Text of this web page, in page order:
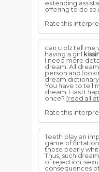
extending
offering to do
Rate this
can u plz tell me
having a girl
I need more
dream. All
person and
dream
You have to tell
dream. Has it
once? (read all
Rate this
Teeth play an
game of
those pearly
Thus, such
of rejection,
consequences